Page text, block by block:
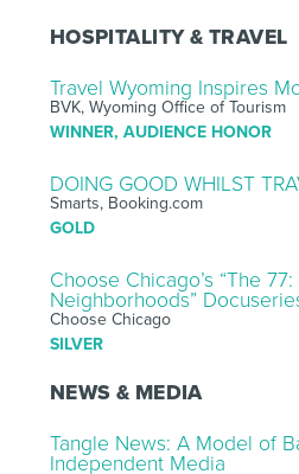
HOSPITALITY & TRAVEL
Travel Wyoming Inspires
BVK, Wyoming Office of Tourism
WINNER, AUDIENCE HONOR
DOING GOOD WHILST
Smarts, Booking.com
GOLD
Choose Chicago’s “The
Neighborhoods”
Choose Chicago
SILVER
NEWS & MEDIA
Tangle News: A Model of
Independent Media